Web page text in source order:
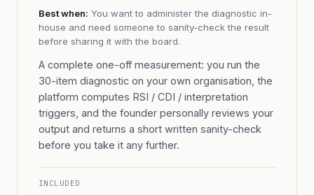
Best when: You want to administer the diagnostic in-
house and need someone to sanity-check the result
before sharing it with the board.
A complete one-off measurement: you run the
30-item diagnostic on your own organisation, the
platform computes RSI / CDI / interpretation
triggers, and the founder personally reviews your
output and returns a short written sanity-check
before you take it any further.
INCLUDED